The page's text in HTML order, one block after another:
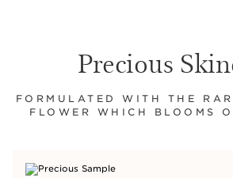
Precious
FORMULATED WITH THE
FLOWER WHICH BLOOMS